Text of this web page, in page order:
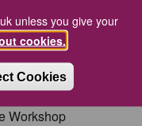
unless you give your
cookies.
Cookies
Open Spaces)
Workshop